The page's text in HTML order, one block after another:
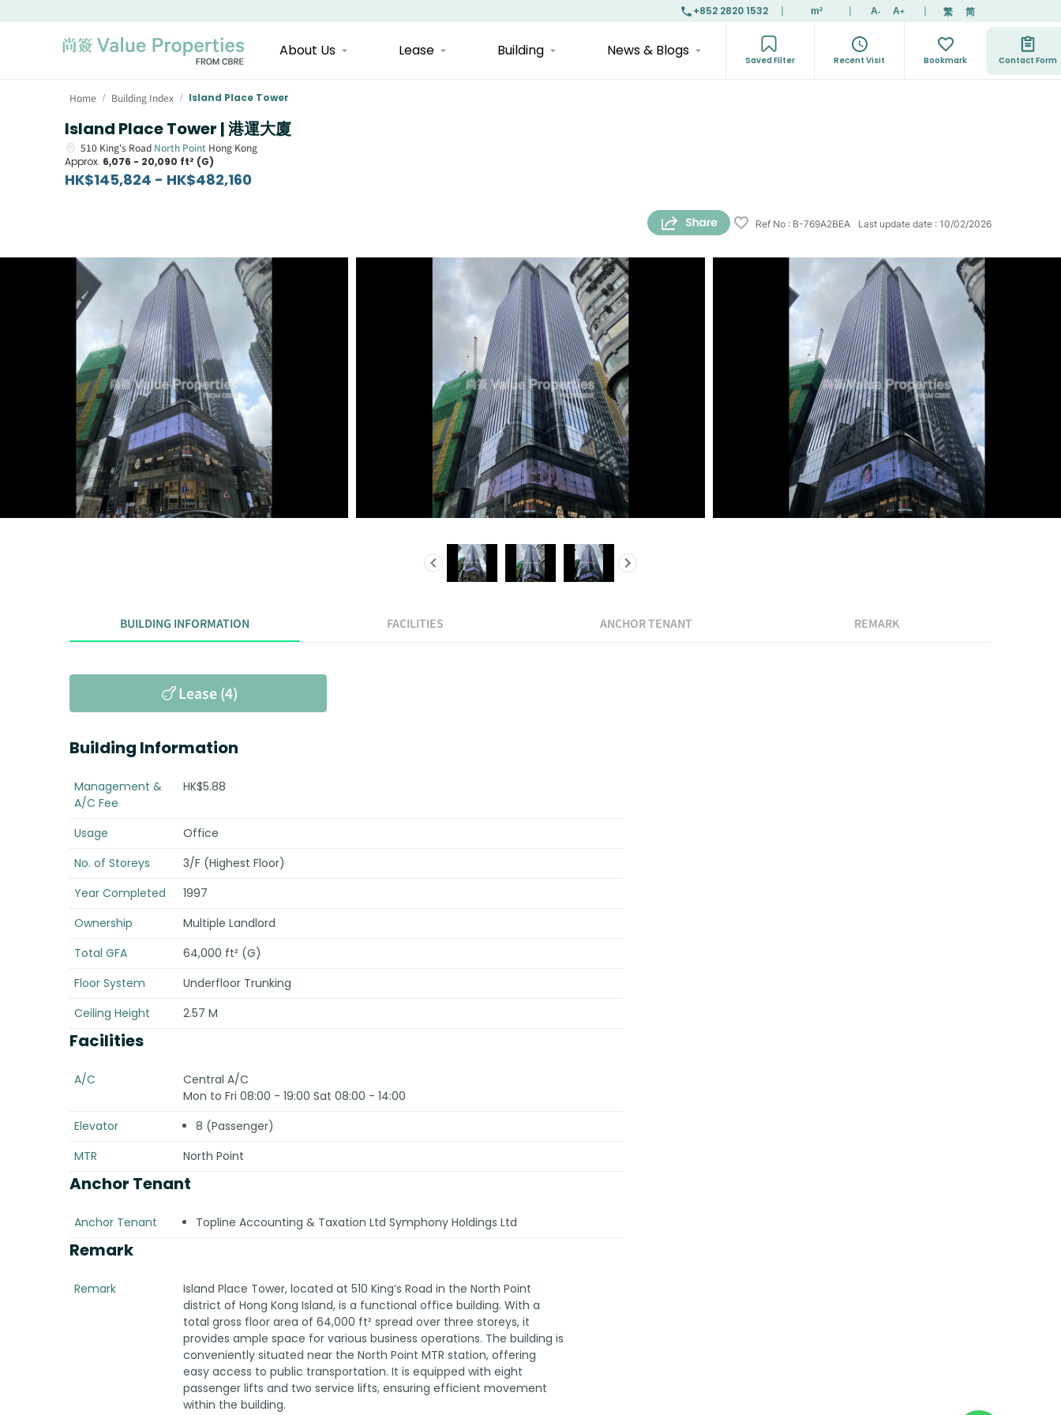
+852 2820 1532 m² A- A+ 繁 简
About Us Lease Building News & Blogs
Saved Filter Recent Visit Bookmark Contact Form
Home / Building Index / Island Place Tower
Island Place Tower | 港運大廈
510 King's Road North Point Hong Kong
Approx. 6,076 - 20,090 ft² (G)
HK$145,824 - HK$482,160
Ref No : B-769A2BEA Last update date : 10/02/2026
BUILDING INFORMATION FACILITIES ANCHOR TENANT REMARK
Lease (4)
Building Information
Management &
A/C Fee
HK$5.88
Usage
Office
No. of Storeys
3/F (Highest Floor)
Year Completed
1997
Ownership
Multiple Landlord
Total GFA
64,000 ft² (G)
Floor System
Underfloor Trunking
Ceiling Height
2.57 M
Facilities
A/C
Central A/C
Mon to Fri 08:00 - 19:00 Sat 08:00 - 14:00
Elevator
8 (Passenger)
MTR
North Point
Anchor Tenant
Anchor Tenant Topline Accounting & Taxation Ltd Symphony Holdings Ltd
Remark
Remark
Island Place Tower, located at 510 King’s Road in the North Point
district of Hong Kong Island, is a functional office building. With a
total gross floor area of 64,000 ft² spread over three storeys, it
provides ample space for various business operations. The building is
conveniently situated near the North Point MTR station, offering
easy access to public transportation. It is equipped with eight
passenger lifts and two service lifts, ensuring efficient movement
within the building.